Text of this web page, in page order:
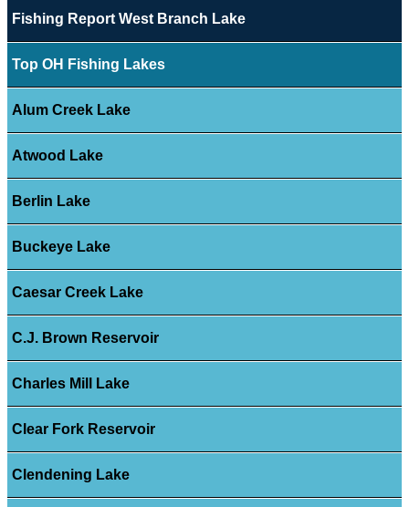
Fishing Report West Branch Lake
Top OH Fishing Lakes
Alum Creek Lake
Atwood Lake
Berlin Lake
Buckeye Lake
Caesar Creek Lake
C.J. Brown Reservoir
Charles Mill Lake
Clear Fork Reservoir
Clendening Lake